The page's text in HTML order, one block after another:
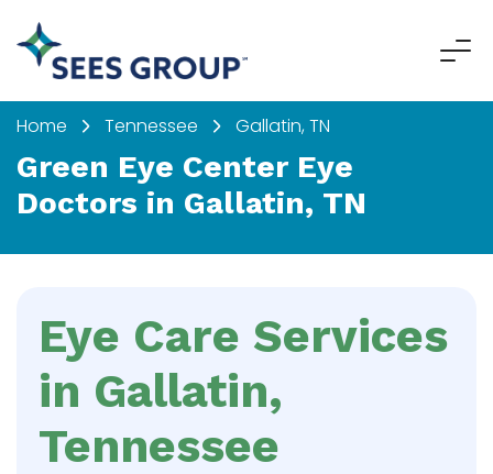
Home Tennessee Gallatin, TN
Green Eye Center Eye
Doctors in Gallatin, TN
Eye Care Services
in Gallatin,
Tennessee